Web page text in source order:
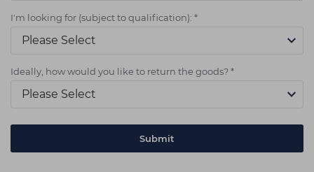
I'm looking for (subject to qualification): *
Ideally, how would you like to return the goods?*